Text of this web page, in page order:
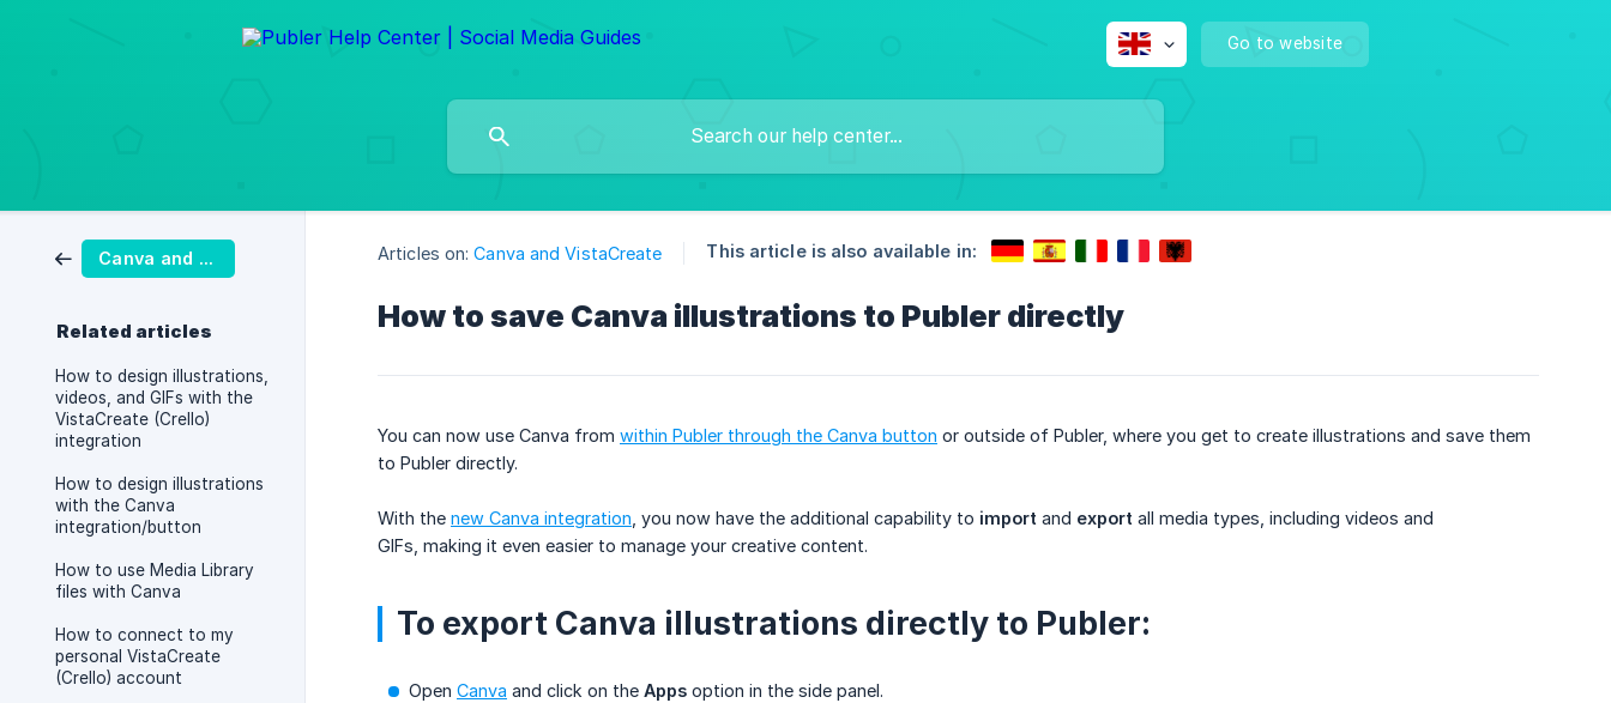
Go to website
Canva and VistaCreate
Related articles
How to design illustrations,
videos, and GIFs with the
VistaCreate (Crello)
integration
How to design illustrations
with the Canva
integration/button
How to use Media Library
files with Canva
How to connect to my
personal VistaCreate
(Crello) account
Articles on: Canva and VistaCreate This article is also available in:
How to save Canva illustrations to Publer directly
You can now use Canva from within Publer through the Canva button or outside of Publer, where you get to create illustrations and save them
to Publer directly.
With the new Canva integration , you now have the additional capability to import and export all media types, including videos and
GIFs, making it even easier to manage your creative content.
To export Canva illustrations directly to Publer:
Open Canva and click on the Apps option in the side panel.